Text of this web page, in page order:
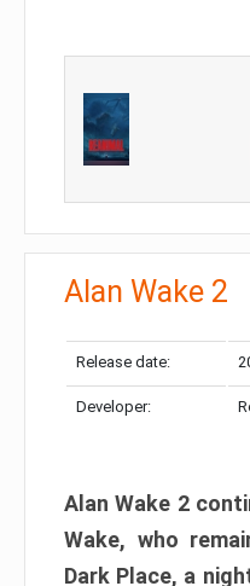
Alan Wake 2
Release date:
Developer:
Alan Wake 2
Wake, who
Dark Place, a